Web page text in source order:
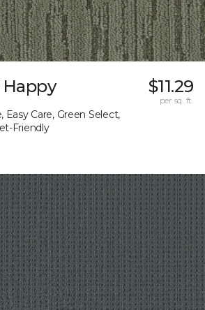
Easy Care, Green Select,
Friendly
$11.29
per sq. ft.